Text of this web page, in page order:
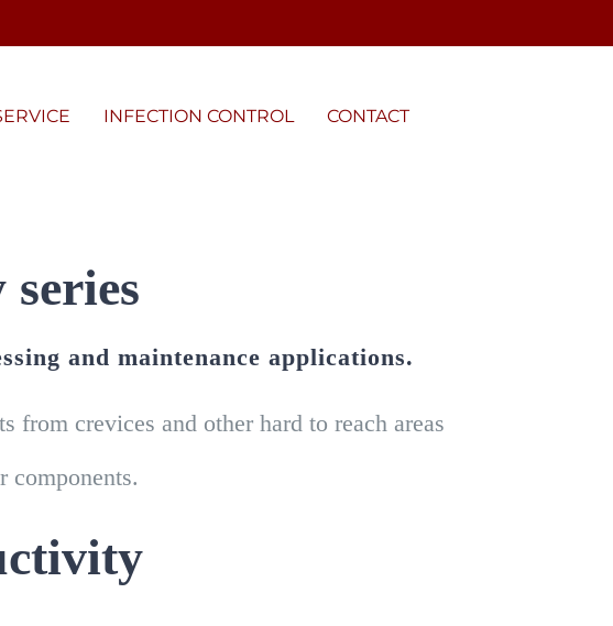
INFECTION CONTROL CONTACT
and maintenance applications.
crevices and other hard to reach areas
components.